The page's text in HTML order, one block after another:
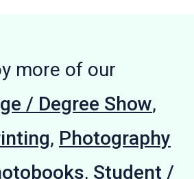
more of our
/ Degree Show,
, Photography
, Student /